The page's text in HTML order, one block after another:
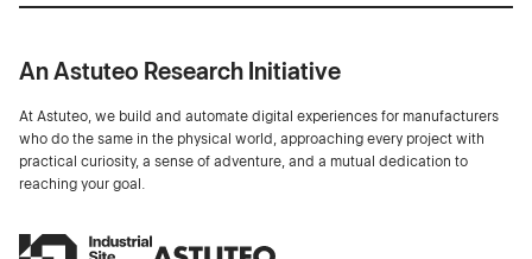
An Astuteo Research Initiative
At Astuteo, we build and automate digital experiences for manufacturers
who do the same in the physical world, approaching every project with
practical curiosity, a sense of adventure, and a mutual dedication to
reaching your goal.